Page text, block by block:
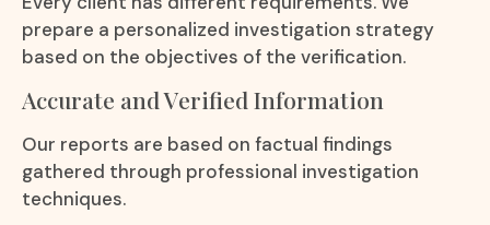
prepare a personalized investigation strategy
based on the objectives of the verification.
Accurate and Verified Information
Our reports are based on factual findings
gathered through professional investigation
techniques.